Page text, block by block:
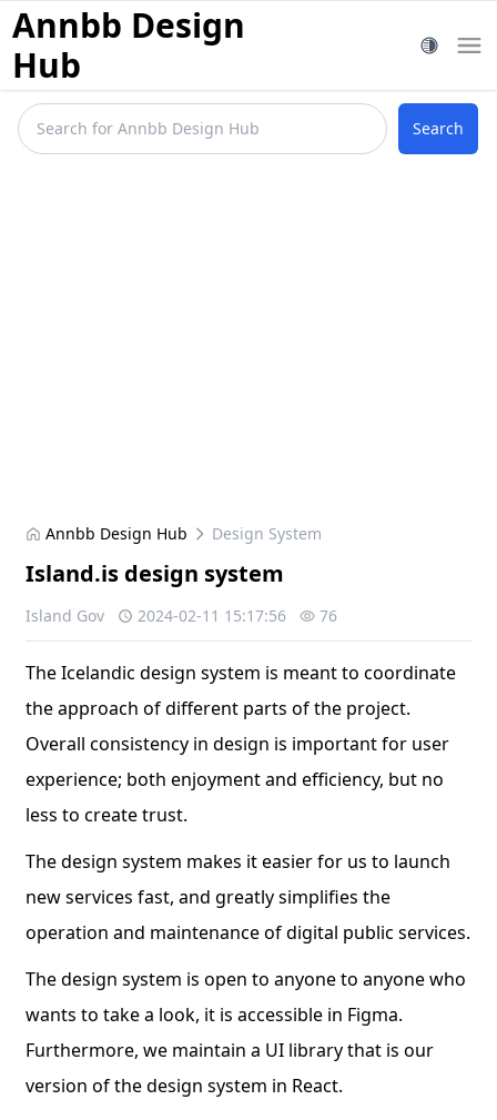
Annbb Design
Hub
Search
Annbb Design Hub Design System
Island.is design system
Island Gov 2024-02-11 15:17:56 76
The Icelandic design system is meant to coordinate
the approach of different parts of the project.
Overall consistency in design is important for user
experience; both enjoyment and efficiency, but no
less to create trust.
The design system makes it easier for us to launch
new services fast, and greatly simplifies the
operation and maintenance of digital public services.
The design system is open to anyone to anyone who
wants to take a look, it is accessible in Figma.
Furthermore, we maintain a UI library that is our
version of the design system in React.